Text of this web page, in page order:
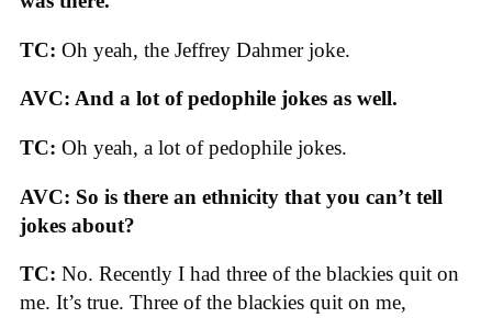
TC: Oh yeah, the Jeffrey Dahmer joke.
AVC: And a lot of pedophile jokes as well.
TC: Oh yeah, a lot of pedophile jokes.
AVC: So is there an ethnicity that you can’t tell
jokes about?
TC: No. Recently I had three of the blackies quit on
me. It’s true. Three of the blackies quit on me,